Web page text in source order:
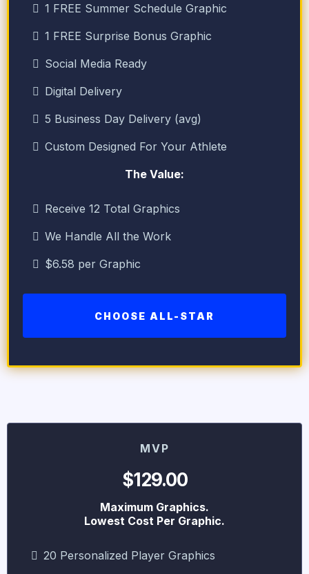
1 FREE Summer Schedule Graphic
1 FREE Surprise Bonus Graphic
Social Media Ready
Digital Delivery
5 Business Day Delivery (avg)
Custom Designed For Your Athlete
The Value:
Receive 12 Total Graphics
We Handle All the Work
$6.58 per Graphic
CHOOSE ALL-STAR
MVP
$129.00
Maximum Graphics.
Lowest Cost Per Graphic.
20 Personalized Player Graphics